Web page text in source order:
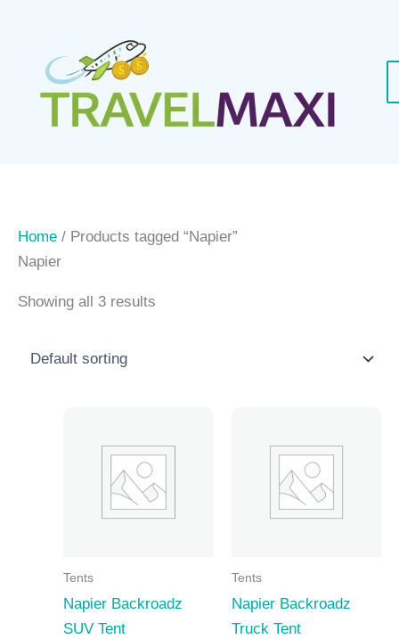
content
Home / Products tagged “Napier”
Napier
Showing all 3 results
Tents
Napier Backroadz
SUV Tent
Tents
Napier Backroadz
Truck Tent